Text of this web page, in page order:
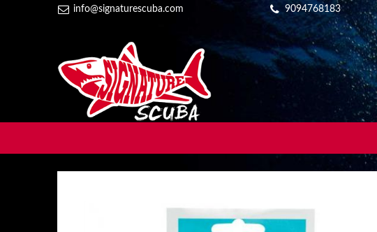
info@signaturescuba.com 9094768183